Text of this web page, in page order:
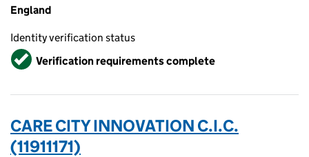
England
Identity verification status
VerifiedVerification requirements complete
CARE CITY INNOVATION C.I.C.
(11911171)